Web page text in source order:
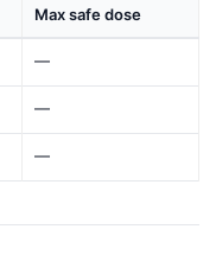
Max safe dose
—
—
—